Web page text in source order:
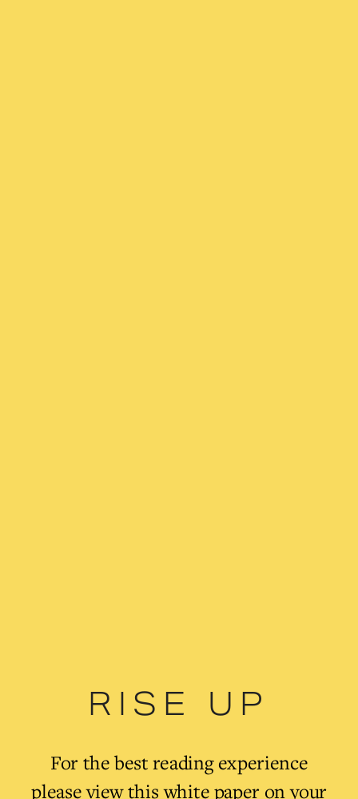
For the best reading experience
please view this white paper on your
RISE UP